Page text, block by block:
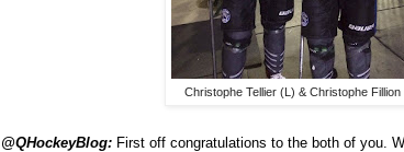
Christophe Tellier (L) & Christophe Fillion
@QHockeyBlog: First off congratulations to the both of you.